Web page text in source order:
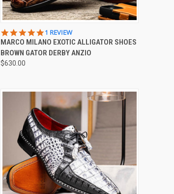
QUICK VIEW
Compare
5.0
STAR
RATING
1 REVIEW
MARCO MILANO EXOTIC ALLIGATOR SHOES
BROWN GATOR DERBY ANZIO
$630.00